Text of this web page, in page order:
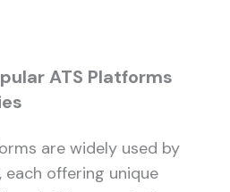
ATS Platforms
are widely used by
offering unique